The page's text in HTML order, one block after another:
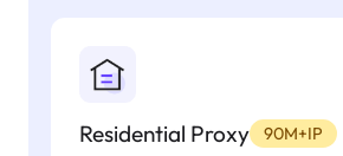
Residential Proxy 90M+IP